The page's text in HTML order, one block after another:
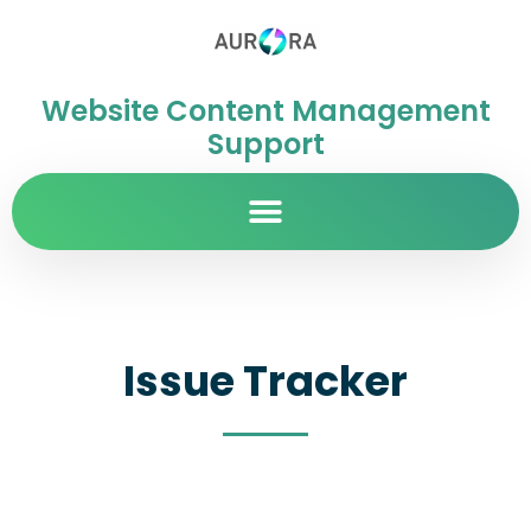
Website Content Management
Support
Issue Tracker